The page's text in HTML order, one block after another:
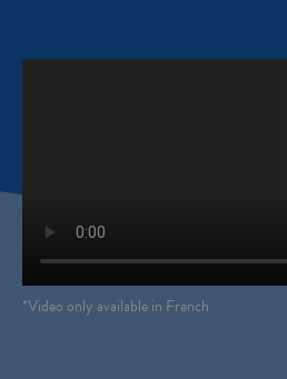
*Video only available in French